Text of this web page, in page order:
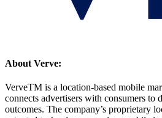
About Verve:
VerveTM is a location-based mobile
connects advertisers with consumers to
outcomes. The company’s proprietary